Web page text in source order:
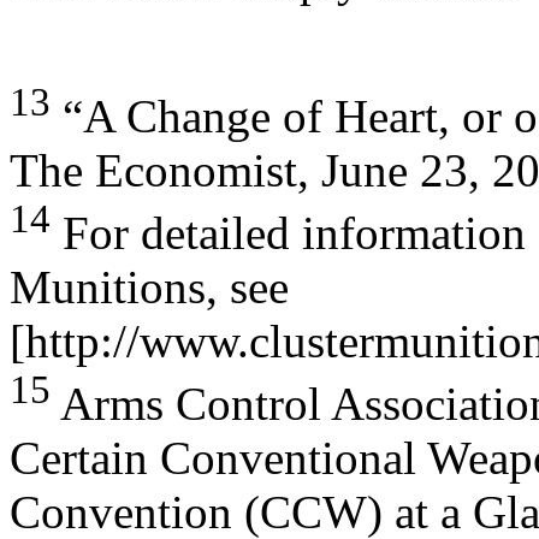
13 “A Change of Heart, or
The Economist, June 23,
14 For detailed
Munitions, see
[http://
15 Arms Control
Certain Conventional
Convention (CCW) at a